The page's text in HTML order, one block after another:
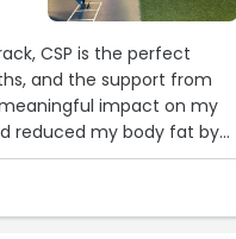
CSP is the perfect
and the support from
impact on my
reduced my body fat by
learned over time that the
Whether you're
guidance, and